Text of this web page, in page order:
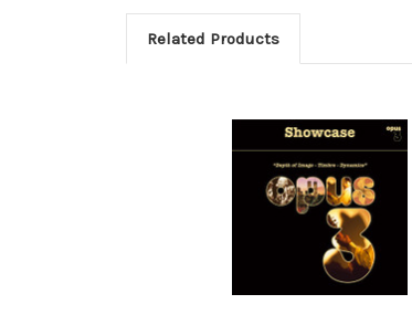
Related Products